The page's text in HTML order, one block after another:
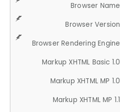
Browser Name
Browser Version
Browser Rendering Engine
Markup XHTML Basic 1.0
Markup XHTML MP 1.0
Markup XHTML MP 1.1